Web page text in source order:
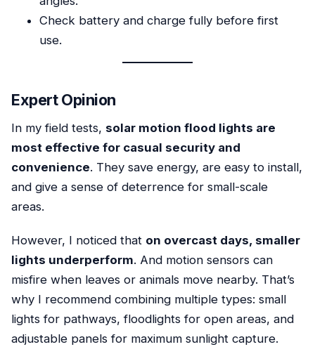
Check battery and charge fully before first
use.
Expert Opinion
In my field tests, solar motion flood lights are
most effective for casual security and
convenience. They save energy, are easy to install,
and give a sense of deterrence for small-scale
areas.
However, I noticed that on overcast days, smaller
lights underperform. And motion sensors can
misfire when leaves or animals move nearby. That’s
why I recommend combining multiple types: small
lights for pathways, floodlights for open areas, and
adjustable panels for maximum sunlight capture.